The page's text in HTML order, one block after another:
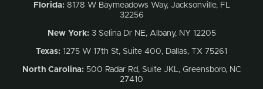
Florida:8178 W Baymeadows Way, Jacksonville, FL
32256
New York:3 Selina Dr NE, Albany, NY 12205
Texas: 1275 W 17th St, Suite 400, Dallas, TX 75261
North Carolina: 500 Radar Rd, Suite JKL, Greensboro, NC
27410